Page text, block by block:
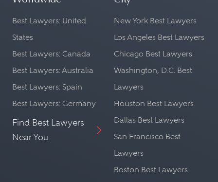
Best Lawyers: United
States
Best Lawyers: Canada
Best Lawyers: Australia
Best Lawyers: Spain
Best Lawyers: Germany
Find Best Lawyers
Near You
New York Best Lawyers
Los Angeles Best Lawyers
Chicago Best Lawyers
Washington, D.C. Best
Lawyers
Houston Best Lawyers
Dallas Best Lawyers
San Francisco Best
Lawyers
Boston Best Lawyers